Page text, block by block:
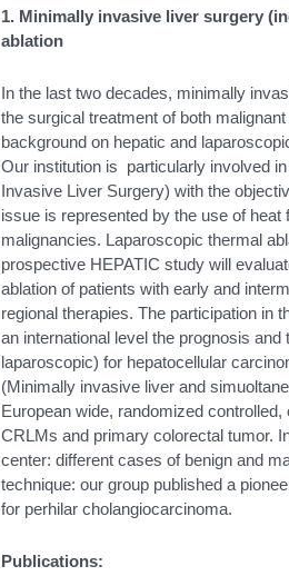
1. Minimally invasive liver surgery
ablation
In the last two decades, minimally
the surgical treatment of both
background on hepatic and
Our institution is particularly involved
Invasive Liver Surgery) with the
issue is represented by the use of
malignancies. Laparoscopic thermal
prospective HEPATIC study will
ablation of patients with early and
regional therapies. The participation in
an international level the prognosis
laparoscopic) for hepatocellular
(Minimally invasive liver and
European wide, randomized
CRLMs and primary colorectal tumor.
center: different cases of benign and
technique: our group published a
for perhilar cholangiocarcinoma.
Publications: